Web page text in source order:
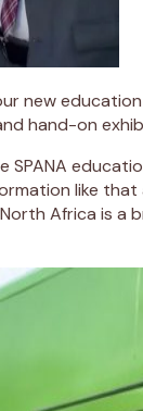
new
hand-on
like
Africa is